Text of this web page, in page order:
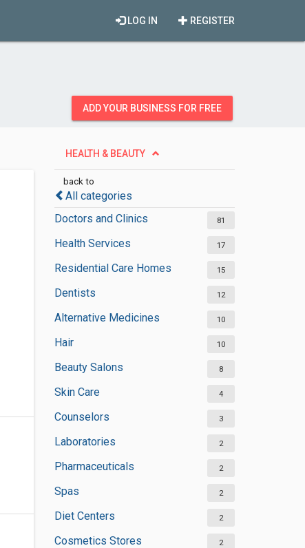
REGISTER
LOG IN
ADD YOUR BUSINESS FOR FREE
HEALTH & BEAUTY
back to
All categories
Doctors and Clinics
81
Health Services 17
Residential Care Homes 15
Dentists 12
Alternative Medicines 10
Hair 10
Beauty Salons 8
Skin Care 4
Counselors 3
Laboratories 2
Pharmaceuticals 2
Spas 2
Diet Centers 2
Cosmetics Stores 2